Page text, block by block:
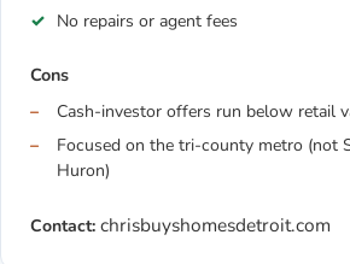
No repairs or agent fees
Cons
Cash-investor offers run below retail
Focused on the tri-county metro (not
Huron)
Contact: chrisbuyshomesdetroit.com